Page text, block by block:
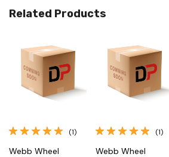
Related Products
(1)
Webb Wheel
(1)
Webb Wheel